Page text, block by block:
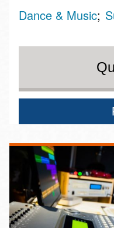
Dance & Music